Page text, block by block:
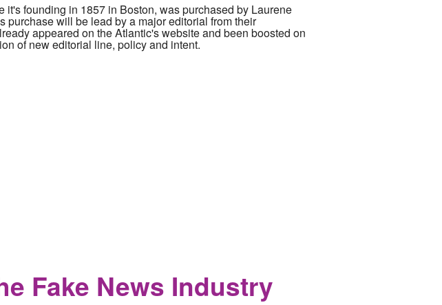
it's founding in 1857 in Boston, was purchased by Laurene
purchase will be lead by a major editorial from their
appeared on the Atlantic's website and been boosted on
of new editorial line, policy and intent.
Fake News Industry